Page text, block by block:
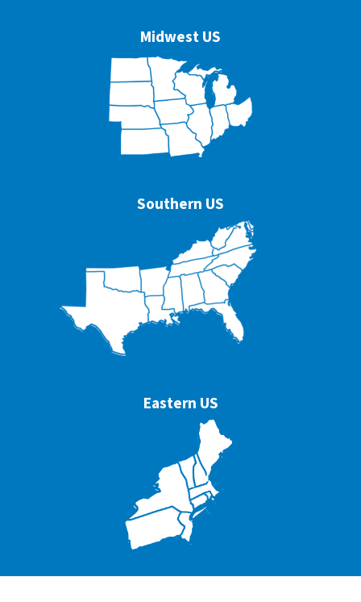
Midwest US
Southern US
Eastern US